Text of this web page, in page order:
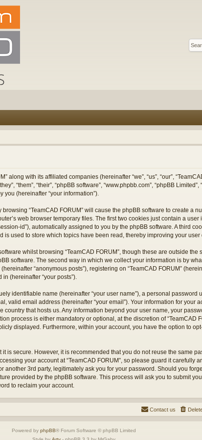
along with its affiliated companies (hereinafter “we”, “us”, “our”,
“them”, “their”, “phpBB software”, “www.phpbb.com”, “phpBB
(hereinafter “your information”).
“TeamCAD FORUM” will cause the phpBB software to create a
web browser temporary files. The first two cookies just contain a user
id”), automatically assigned to you by the phpBB software. A third
is used to store which topics have been read, thereby improving your user
whilst browsing “TeamCAD FORUM”, though these are outside the
software. The second way in which we collect your information is by
“anonymous posts”), registering on “TeamCAD FORUM”
(hereinafter “your posts”).
identifiable name (hereinafter “your user name”), a personal password
valid email address (hereinafter “your email”). Your information for your
that hosts us. Any information beyond your user name, your
process is either mandatory or optional, at the discretion of “TeamCAD
displayed. Furthermore, within your account, you have the option to
is secure. However, it is recommended that you do not reuse the same
your account at “TeamCAD FORUM”, so please guard it carefully
another 3rd party, legitimately ask you for your password. Should you
provided by the phpBB software. This process will ask you to submit
to reclaim your account.
Contact us
Powered by phpBB® Forum Software © phpBB Limited